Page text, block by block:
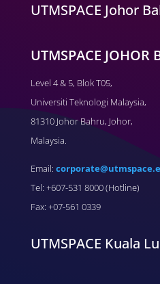
UTMSPACE Johor
UTMSPACE JOHOR
Level 4 & 5, Blok T05,
Universiti Teknologi Malaysia,
81310 Johor Bahru, Johor,
Malaysia.
Email:
Tel: +607-531 8000 (Hotline)
Fax: +07-561 0339
UTMSPACE Kuala